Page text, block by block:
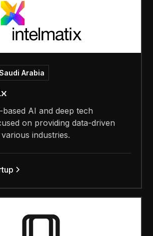
Arabia
based AI and deep tech
on providing data-driven
industries.